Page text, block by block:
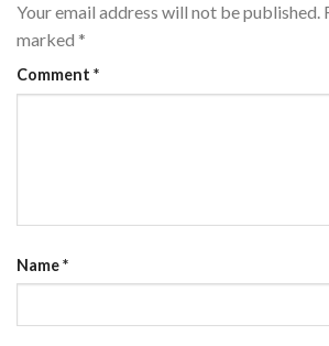
Your email address will not be published.
marked *
Comment *
Name*